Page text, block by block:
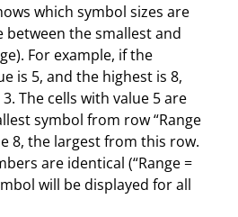
which symbol sizes are
between the smallest and
For example, if the
is 5, and the highest is 8,
The cells with value 5 are
symbol from row “Range
8, the largest from this row.
are identical (“Range =
will be displayed for all